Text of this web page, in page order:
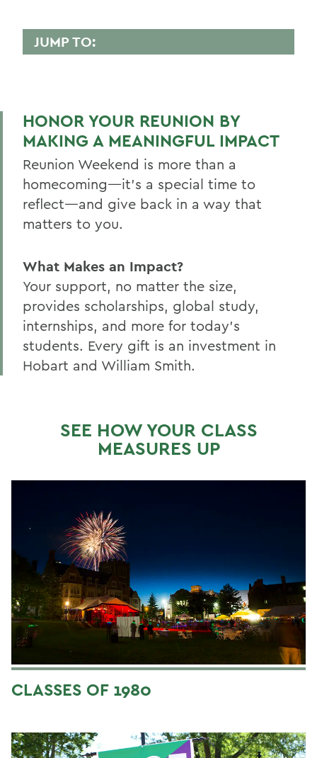
JUMP TO:
50th Reunion
Post 50th Reunion
Reunion 2026 Social Media Kit
Who's Coming Back
Reunion Accommodations
Reunion Volunteers
Reunion FAQ
Make a Gift Online
Honors & Awards
Reunion 2026 Recap & Photo Galleries
BACK TO:
Alums & Friends
HONOR YOUR REUNION BY
MAKING A MEANINGFUL IMPACT
Reunion Weekend is more than a
homecoming—it’s a special time to
reflect—and give back in a way that
matters to you.
What Makes an Impact?
Your support, no matter the size,
provides scholarships, global study,
internships, and more for today’s
students. Every gift is an investment in
Hobart and William Smith.
SEE HOW YOUR CLASS
MEASURES UP
CLASSES OF 1980